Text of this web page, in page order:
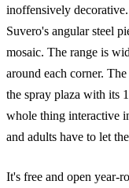
inoffensively
Suvero's angular steel
mosaic. The range is
around each corner.
the spray plaza with its
whole thing interactive
and adults have to let
It's free and open year-